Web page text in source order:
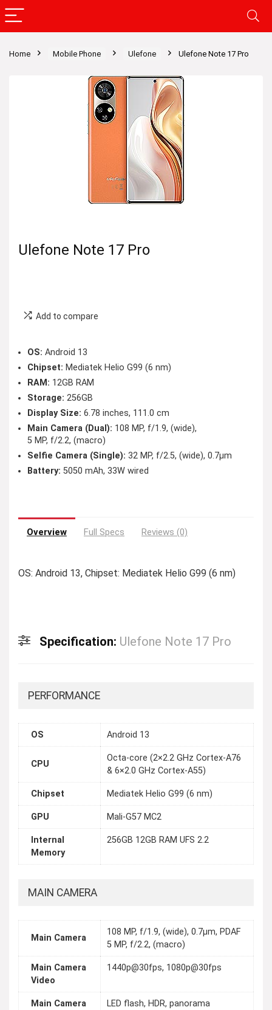
Home Mobile Phone Ulefone Ulefone Note 17 Pro
Ulefone Note 17 Pro
Add to compare
OS: Android 13
Chipset: Mediatek Helio G99 (6 nm)
RAM: 12GB RAM
Storage: 256GB
Display Size: 6.78 inches, 111.0 cm
Main Camera (Dual): 108 MP, f/1.9, (wide),
5 MP, f/2.2, (macro)
Selfie Camera (Single): 32 MP, f/2.5, (wide), 0.7µm
Battery: 5050 mAh, 33W wired
Overview Full Specs Reviews (0)
OS: Android 13, Chipset: Mediatek Helio G99 (6 nm)
Specification: Ulefone Note 17 Pro
PERFORMANCE
OS Android 13
CPU
Octa-core (2×2.2 GHz Cortex-A76
& 6×2.0 GHz Cortex-A55)
Chipset Mediatek Helio G99 (6 nm)
GPU Mali-G57 MC2
Internal
Memory
256GB 12GB RAM UFS 2.2
MAIN CAMERA
Main Camera
108 MP, f/1.9, (wide), 0.7µm, PDAF
5 MP, f/2.2, (macro)
Main Camera
Video
1440p@30fps, 1080p@30fps
Main Camera
LED flash, HDR, panorama